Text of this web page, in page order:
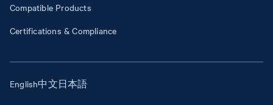
Compatible Products
Certifications & Compliance
English中文日本語